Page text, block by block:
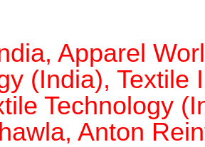
Apparel
(India), Textile
Technology
Anton